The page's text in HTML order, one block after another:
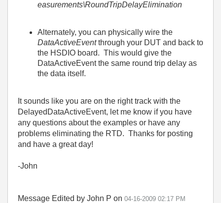
easurements\RoundTripDelayElimination
Alternately, you can physically wire the
DataActiveEventthrough your DUT and back to
the HSDIO board. This would give the
DataActiveEvent the same round trip delay as
the data itself.
It sounds like you are on the right track with the
DelayedDataActiveEvent, let me know if you have
any questions about the examples or have any
problems eliminating the RTD. Thanks for posting
and have a great day!
-John
Message Edited by John P on 04-16-2009 02:17 PM